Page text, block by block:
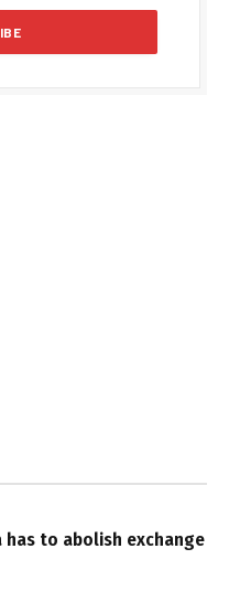
has to abolish exchange